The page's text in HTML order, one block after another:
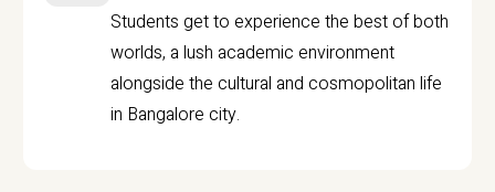
Students get to experience the best of both
worlds, a lush academic environment
alongside the cultural and cosmopolitan life
in Bangalore city.